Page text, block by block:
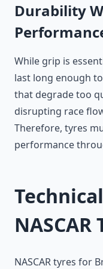
Durability
While grip is
last long enough
that degrade too
disrupting race
Therefore, tyres
performance
NASCAR tyres for